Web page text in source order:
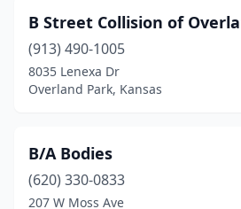
Spring Hill(3)
St Francis(3)
Sterling(1)
B Street Collision of
(913) 490-1005
8035 Lenexa Dr
Overland Park, Kansas
B/A Bodies
(620) 330-0833
207 W Moss Ave